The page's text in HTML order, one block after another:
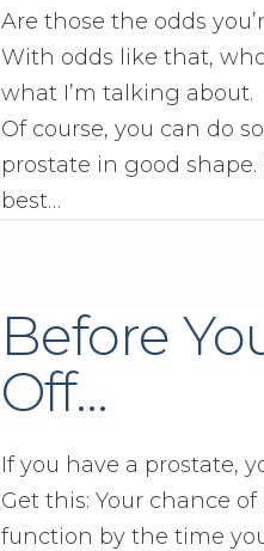
Are those the odds
With odds like that,
what I’m talking about.
Of course, you can do
prostate in good
best…
Before
Off…
If you have a prostate,
Get this: Your chance
function by the time